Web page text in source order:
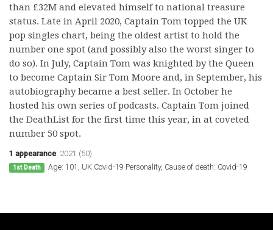
than £32M and elevated himself to national treasure
status. Late in April 2020, Captain Tom topped the UK
pop singles chart, being the oldest artist to hold the
number one spot (and possibly also the worst singer to
do so). In July, Captain Tom was knighted by the Queen
to become Captain Sir Tom Moore and, in September, his
autobiography became a best seller. In October he
hosted his own series of podcasts. Captain Tom joined
the DeathList for the first time this year, in at coveted
number 50 spot.
1 appearance: 2021 (50)
1st Death Age: 101, UK Covid-19 Personality, Cause of death: Covid-19